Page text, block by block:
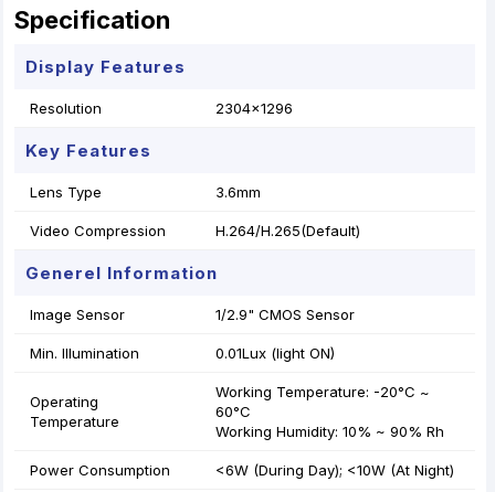
Specification
Display Features
Resolution 2304x1296
Key Features
Lens Type 3.6mm
Video Compression H.264/H.265(Default)
Generel Information
Image Sensor 1/2.9" CMOS Sensor
Min. Illumination 0.01Lux (light ON)
Operating
Temperature
Working Temperature: -20°C ~
60°C
Working Humidity: 10% ~ 90% Rh
Power Consumption <6W (During Day); <10W (At Night)